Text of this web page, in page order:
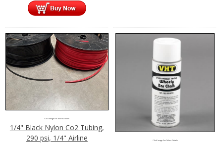
Click Image For More Details
1/4" Black Nylon Co2 Tubing,
290 psi, 1/4" Airline
Click Image For More Details